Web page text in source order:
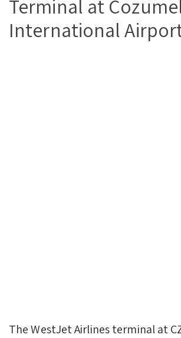
Terminal at
International
The WestJet Airlines terminal at